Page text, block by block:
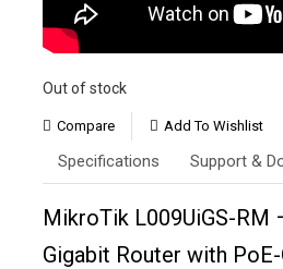
Out of stock
Compare Add To Wishlist
Specifications Support &
MikroTik L009UiGS-RM
Gigabit Router with PoE-